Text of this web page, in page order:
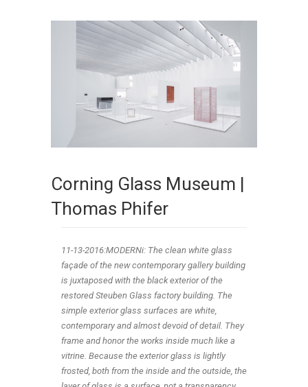
Corning Glass Museum |
Thomas Phifer
11-13-2016:MODERNi: The clean white glass
façade of the new contemporary gallery building
is juxtaposed with the black exterior of the
restored Steuben Glass factory building. The
simple exterior glass surfaces are white,
contemporary and almost devoid of detail. They
frame and honor the works inside much like a
vitrine. Because the exterior glass is lightly
frosted, both from the inside and the outside, the